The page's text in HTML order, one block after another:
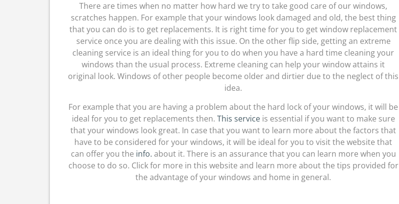
There are times when no matter how hard we try to take good care of our windows,
scratches happen. For example that your windows look damaged and old, the best thing
that you can do is to get replacements. It is right time for you to get window replacement
service once you are dealing with this issue. On the other flip side, getting an extreme
cleaning service is an ideal thing for you to do when you have a hard time cleaning your
windows than the usual process. Extreme cleaning can help your window attains it
original look. Windows of other people become older and dirtier due to the neglect of this
idea.
For example that you are having a problem about the hard lock of your windows, it will be
ideal for you to get replacements then. This serviceis essential if you want to make sure
that your windows look great. In case that you want to learn more about the factors that
have to be considered for your windows, it will be ideal for you to visit the website that
can offer you the info. about it. There is an assurance that you can learn more when you
choose to do so. Click for more in this website and learn more about the tips provided for
the advantage of your windows and home in general.